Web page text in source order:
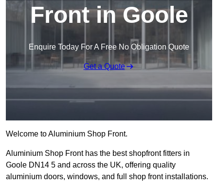
Front in Goole
Enquire Today For A Free No Obligation Quote
Get a Quote
Welcome to Aluminium Shop Front.
Aluminium Shop Front has the best shopfront fitters in
Goole DN14 5 and across the UK, offering quality
aluminium doors, windows, and full shop front installations.